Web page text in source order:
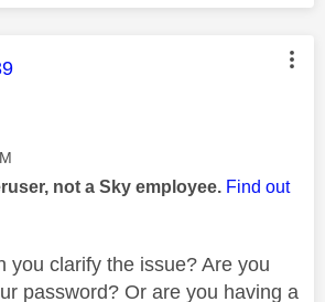
was authored by:
not a Sky employee. Find out
you clarify the issue? Are you
password? Or are you having a